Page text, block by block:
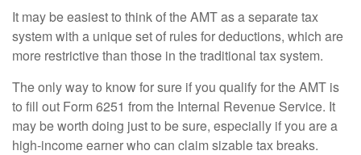
It may be easiest to think of the AMT as a separate tax
system with a unique set of rules for deductions, which are
more restrictive than those in the traditional tax system.
The only way to know for sure if you qualify for the AMT is
to fill out Form 6251 from the Internal Revenue Service. It
may be worth doing just to be sure, especially if you are a
high-income earner who can claim sizable tax breaks.